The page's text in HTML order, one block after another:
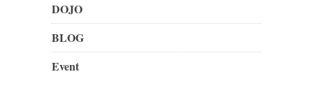
DOJO
BLOG
Event